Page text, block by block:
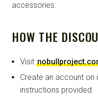
accessories.
HOW THE
Visit
Create an account on
instructions provided.